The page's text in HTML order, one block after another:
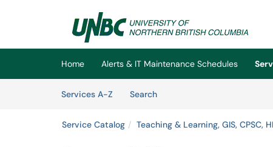
(opens in a new tab)
Home Alerts & IT Maintenance Schedules
Services A-Z
SearchServices
Service Catalog Teaching & Learning, GIS, CPSC,